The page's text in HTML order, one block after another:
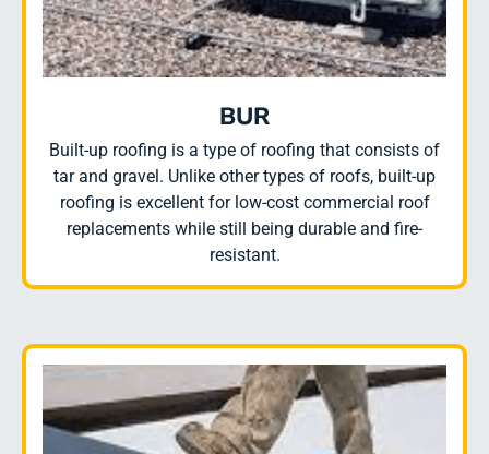
BUR
Built-up roofing is a type of roofing that consists of
tar and gravel. Unlike other types of roofs, built-up
roofing is excellent for low-cost commercial roof
replacements while still being durable and fire-
resistant.